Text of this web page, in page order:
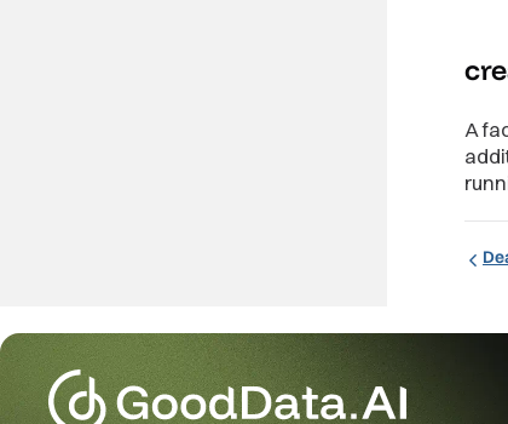
A